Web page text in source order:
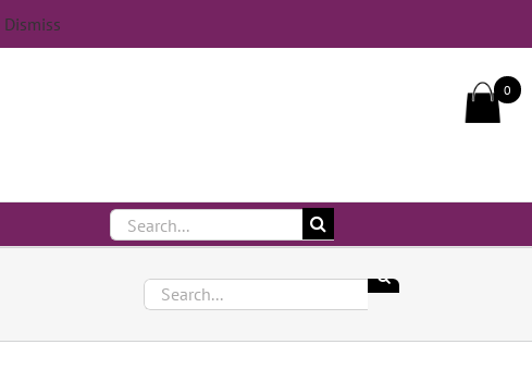
Dismiss
Search
for:
Search
for:
0